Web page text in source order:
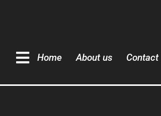
Home About us Contact